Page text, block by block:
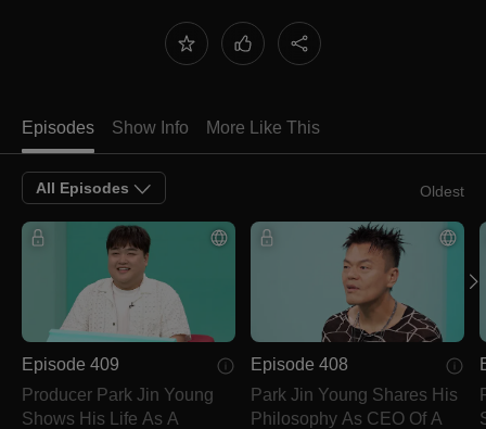
Episodes Show Info More Like This
All Episodes Oldest
Episode 409
Producer Park Jin Young
Shows His Life As A
Episode 408
Park Jin Young Shares His
Philosophy As CEO Of A